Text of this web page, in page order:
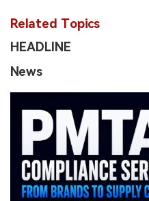
Related Topics
HEADLINE
News